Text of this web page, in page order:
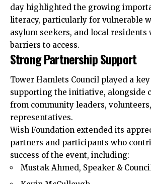
day highlighted the growing
literacy, particularly for vulnerable
asylum seekers, and local residents
barriers to access.
Strong Partnership Support
Tower Hamlets Council played a
supporting the initiative, alongside
from community leaders,
representatives.
Wish Foundation extended its
partners and participants who
success of the event, including:
Mustak Ahmed, Speaker &